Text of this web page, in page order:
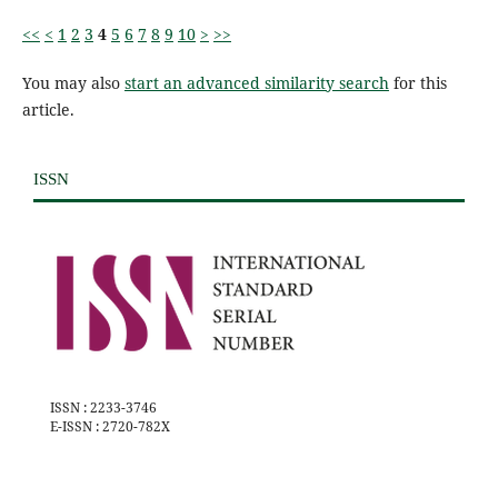
<< < 1 2 3 4 5 6 7 8 9 10 > >>
You may also start an advanced similarity searchfor this
article.
ISSN
ISSN : 2233-3746
E-ISSN : 2720-782X